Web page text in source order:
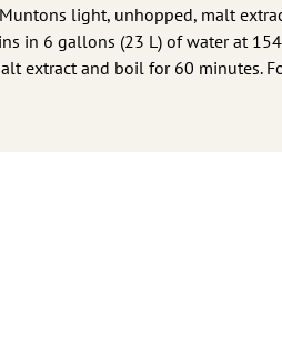
light, unhopped, malt
in 6 gallons (23 L) of water at
extract and boil for 60 minutes.